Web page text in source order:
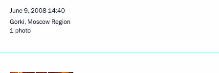
June 9, 2008 14:40
Gorki, Moscow Region
1 photo